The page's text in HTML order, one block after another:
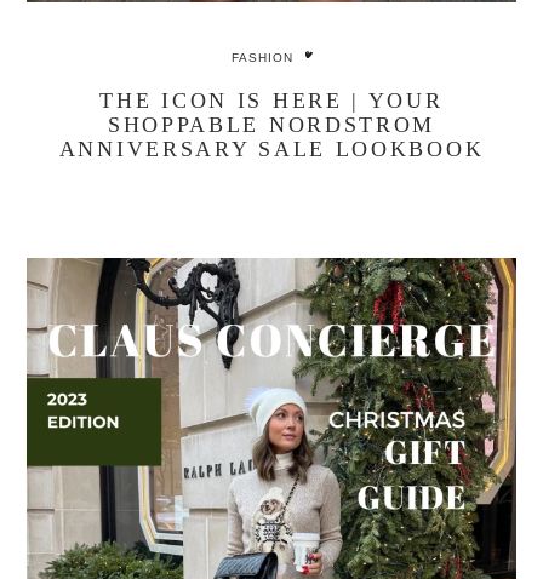
FASHION
THE ICON IS HERE | YOUR
SHOPPABLE NORDSTROM
ANNIVERSARY SALE LOOKBOOK